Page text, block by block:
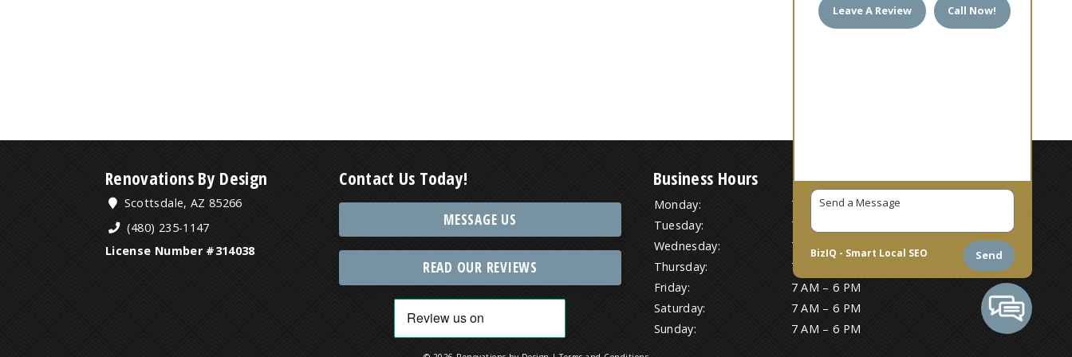
Leave A Review Call Now!
Send
BizIQ - Smart Local SEO
Renovations By Design
Scottsdale, AZ 85266
(480) 235-1147
License Number #314038
Contact Us Today!
MESSAGE US
READ OUR REVIEWS
Business Hours
Monday:
7 AM – 6 PM
Tuesday:
7 AM – 6 PM
Wednesday:
7 AM – 6 PM
Thursday:
7 AM – 6 PM
Friday:
7 AM – 6 PM
Saturday:
7 AM – 6 PM
Sunday:
7 AM – 6 PM